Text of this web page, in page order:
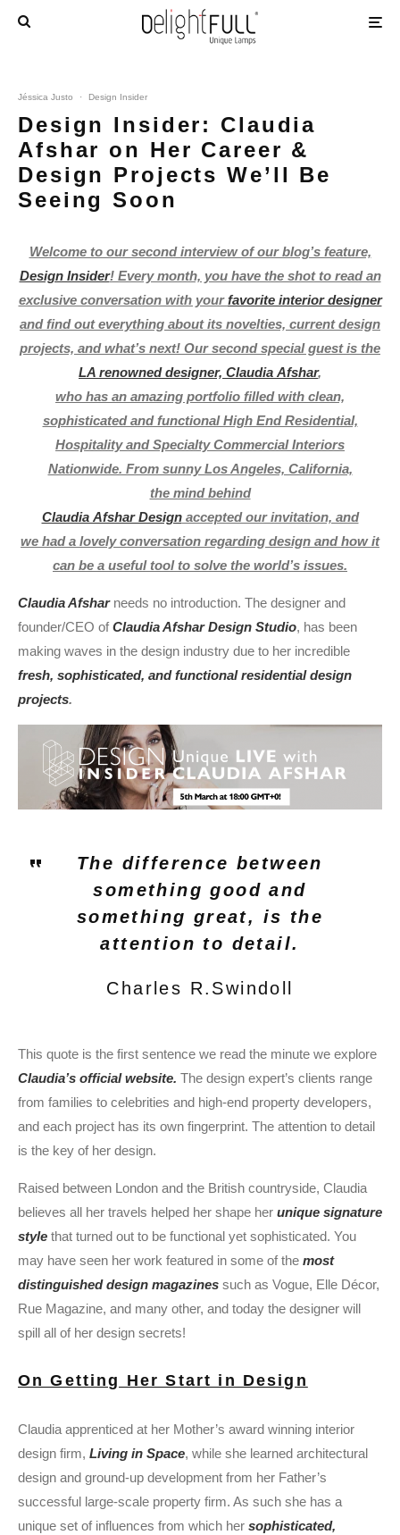
Jéssica Justo · Design Insider
Design Insider: Claudia
Afshar on Her Career &
Design Projects We’ll Be
Seeing Soon
Welcome to our second interview of our blog’s feature,
Design Insider! Every month, you have the shot to read an
exclusive conversation with yourfavorite interior designer
and find out everything about its novelties, current design
projects, and what’s next! Our second special guest is the
LA renowned designer, Claudia Afshar,
who has an amazing portfolio filled with clean,
sophisticated and functional High End Residential,
Hospitality and Specialty Commercial Interiors
Nationwide. From sunny Los Angeles, California,
the mind behind
Claudia Afshar Designaccepted our invitation, and
we had a lovely conversation regarding design and how it
can be a useful tool to solve the world’s issues.
Claudia Afsharneeds no introduction. The designer and
founder/CEO ofClaudia Afshar Design Studio, has been
making waves in the design industry due to her incredible
fresh, sophisticated, and functional residential design
projects.
The difference between
something good and
something great, is the
attention to detail.
Charles R.Swindoll
This quote is the first sentence we read the minute we explore
Claudia’s official website. The design expert’s clients range
from families to celebrities and high-end property developers,
and each project has its own fingerprint. The attention to detail
is the key of her design.
Raised between London and the British countryside, Claudia
believes all her travels helped her shape her unique signature
style that turned out to be functional yet sophisticated. You
may have seen her work featured in some of the most
distinguished design magazines such as Vogue, Elle Décor,
Rue Magazine, and many other, and today the designer will
spill all of her design secrets!
On Getting Her Start in Design
Claudia apprenticed at her Mother’s award winning interior
design firm, Living in Space, while she learned architectural
design and ground-up development from her Father’s
successful large-scale property firm. As such she has a
unique set of influences from which her sophisticated,